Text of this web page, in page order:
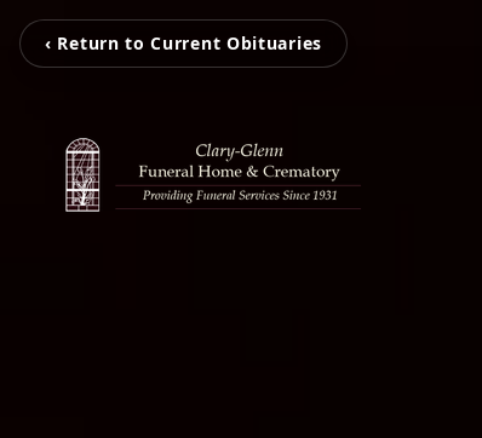
‹ Return to Current Obituaries